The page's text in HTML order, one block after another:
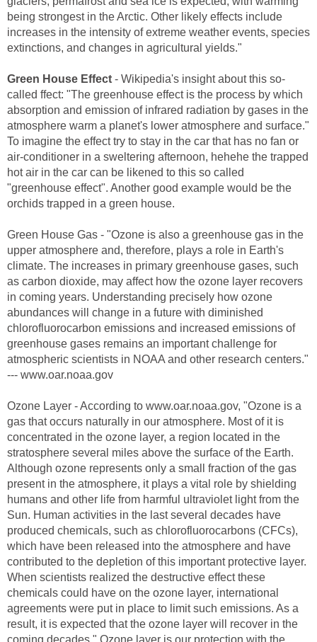
being strongest in the Arctic. Other likely effects include
increases in the intensity of extreme weather events, species
extinctions, and changes in agricultural yields."
Green House Effect - Wikipedia's insight about this so-
called ffect: "The greenhouse effect is the process by which
absorption and emission of infrared radiation by gases in the
atmosphere warm a planet's lower atmosphere and surface."
To imagine the effect try to stay in the car that has no fan or
air-conditioner in a sweltering afternoon, hehehe the trapped
hot air in the car can be likened to this so called
"greenhouse effect". Another good example would be the
orchids trapped in a green house.
Green House Gas - "Ozone is also a greenhouse gas in the
upper atmosphere and, therefore, plays a role in Earth's
climate. The increases in primary greenhouse gases, such
as carbon dioxide, may affect how the ozone layer recovers
in coming years. Understanding precisely how ozone
abundances will change in a future with diminished
chlorofluorocarbon emissions and increased emissions of
greenhouse gases remains an important challenge for
atmospheric scientists in NOAA and other research centers."
--- www.oar.noaa.gov
Ozone Layer - According to www.oar.noaa.gov, "Ozone is a
gas that occurs naturally in our atmosphere. Most of it is
concentrated in the ozone layer, a region located in the
stratosphere several miles above the surface of the Earth.
Although ozone represents only a small fraction of the gas
present in the atmosphere, it plays a vital role by shielding
humans and other life from harmful ultraviolet light from the
Sun. Human activities in the last several decades have
produced chemicals, such as chlorofluorocarbons (CFCs),
which have been released into the atmosphere and have
contributed to the depletion of this important protective layer.
When scientists realized the destructive effect these
chemicals could have on the ozone layer, international
agreements were put in place to limit such emissions. As a
result, it is expected that the ozone layer will recover in the